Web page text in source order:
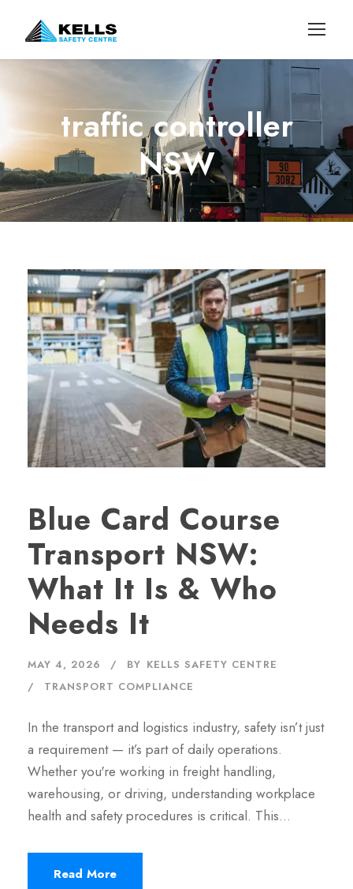
traffic controller
NSW
Blue Card Course
Transport NSW:
What It Is & Who
Needs It
MAY 4, 2026 BY KELLS SAFETY CENTRE
TRANSPORT COMPLIANCE
In the transport and logistics industry, safety isn’t just
a requirement — it’s part of daily operations.
Whether you're working in freight handling,
warehousing, or driving, understanding workplace
health and safety procedures is critical. This…
Read More